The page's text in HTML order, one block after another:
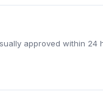
approved within 24